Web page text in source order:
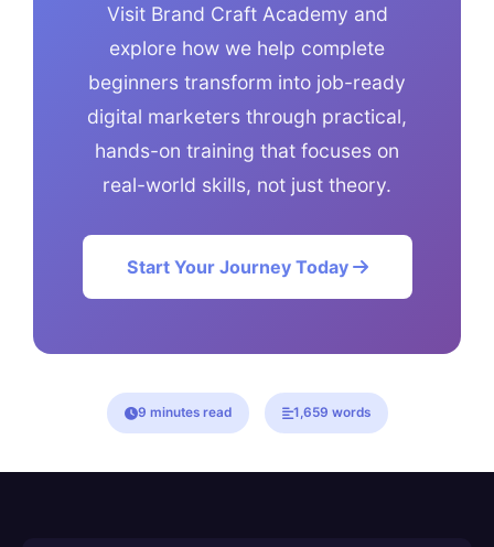
Visit Brand Craft Academy and
explore how we help complete
beginners transform into job-ready
digital marketers through practical,
hands-on training that focuses on
real-world skills, not just theory.
Start Your Journey Today
9 minutes read 1,659 words